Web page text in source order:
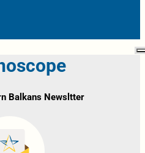
Balkans Newsltter